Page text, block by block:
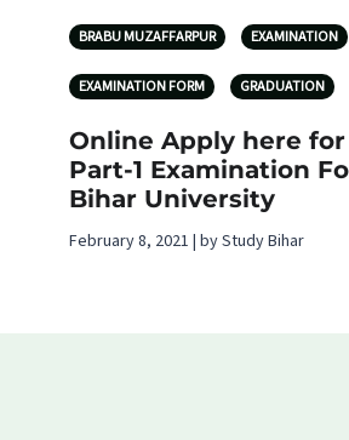
BRABU MUZAFFARPUR EXAMINATION
EXAMINATION FORM GRADUATION
Online Apply here for
Part-1 Examination
Bihar University
February 8, 2021 | by Study Bihar